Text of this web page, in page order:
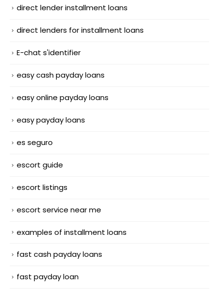
direct lender installment loans
direct lenders for installment loans
E-chat s'identifier
easy cash payday loans
easy online payday loans
easy payday loans
es seguro
escort guide
escort listings
escort service near me
examples of installment loans
fast cash payday loans
fast payday loan